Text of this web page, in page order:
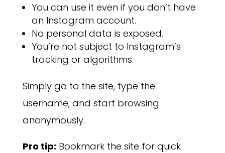
You can use it even if you don’t have
an Instagram account.
No personal data is exposed.
You’re not subject to Instagram’s
tracking or algorithms.
Simply go to the site, type the
username, and start browsing
anonymously.
Pro tip: Bookmark the site for quick